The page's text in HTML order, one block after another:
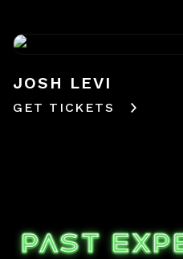
JOSH LEVI
GET TICKETS
PAST